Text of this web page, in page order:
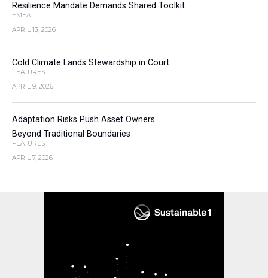
Resilience Mandate Demands Shared Toolkit
EMEA
APRIL 13, 2026
Cold Climate Lands Stewardship in Court
FEATURES
APRIL 9, 2026
Adaptation Risks Push Asset Owners
Beyond Traditional Boundaries
FEATURES
APRIL 7, 2026